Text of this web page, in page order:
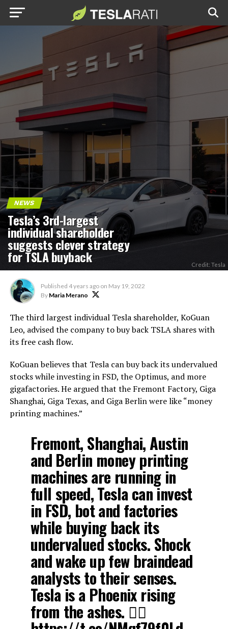
NEWS
Tesla’s 3rd-largest
individual shareholder
suggests clever strategy
for TSLA buyback Credit: Tesla
Published 4 years ago on May 19, 2022
By Maria Merano
The third largest individual Tesla shareholder, KoGuan
Leo, advised the company to buy back TSLA shares with
its free cash flow.
KoGuan believes that Tesla can buy back its undervalued
stocks while investing in FSD, the Optimus, and more
gigafactories. He argued that the Fremont Factory, Giga
Shanghai, Giga Texas, and Giga Berlin were like “money
printing machines.”
Fremont, Shanghai, Austin
and Berlin money printing
machines are running in
full speed, Tesla can invest
in FSD, bot and factories
while buying back its
undervalued stocks. Shock
and wake up few braindead
analysts to their senses.
Tesla is a Phoenix rising
from the ashes. 🧞‍♀️